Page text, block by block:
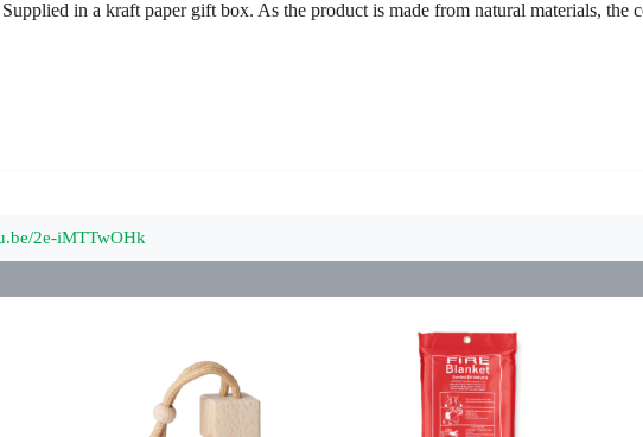
in a kraft paper gift box. As the product is made from natural materials, the
2e-iMTTwOHk